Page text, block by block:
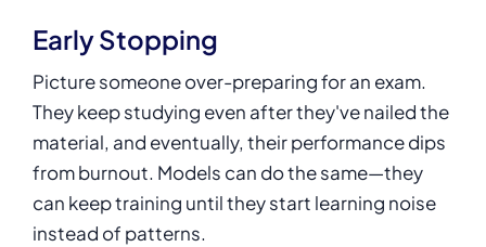
Early Stopping
Picture someone over-preparing for an exam.
They keep studying even after they've nailed the
material, and eventually, their performance dips
from burnout. Models can do the same—they
can keep training until they start learning noise
instead of patterns.